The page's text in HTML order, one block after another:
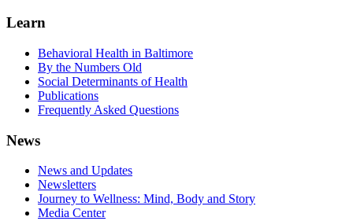
Learn
Behavioral Health in Baltimore
By the Numbers Old
Social Determinants of Health
Publications
Frequently Asked Questions
News
News and Updates
Newsletters
Journey to Wellness: Mind, Body and Story
Media Center